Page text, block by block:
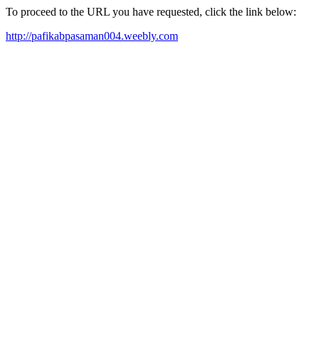
To proceed to the URL you have requested, click the link below:
http://pafikabpasaman004.weebly.com